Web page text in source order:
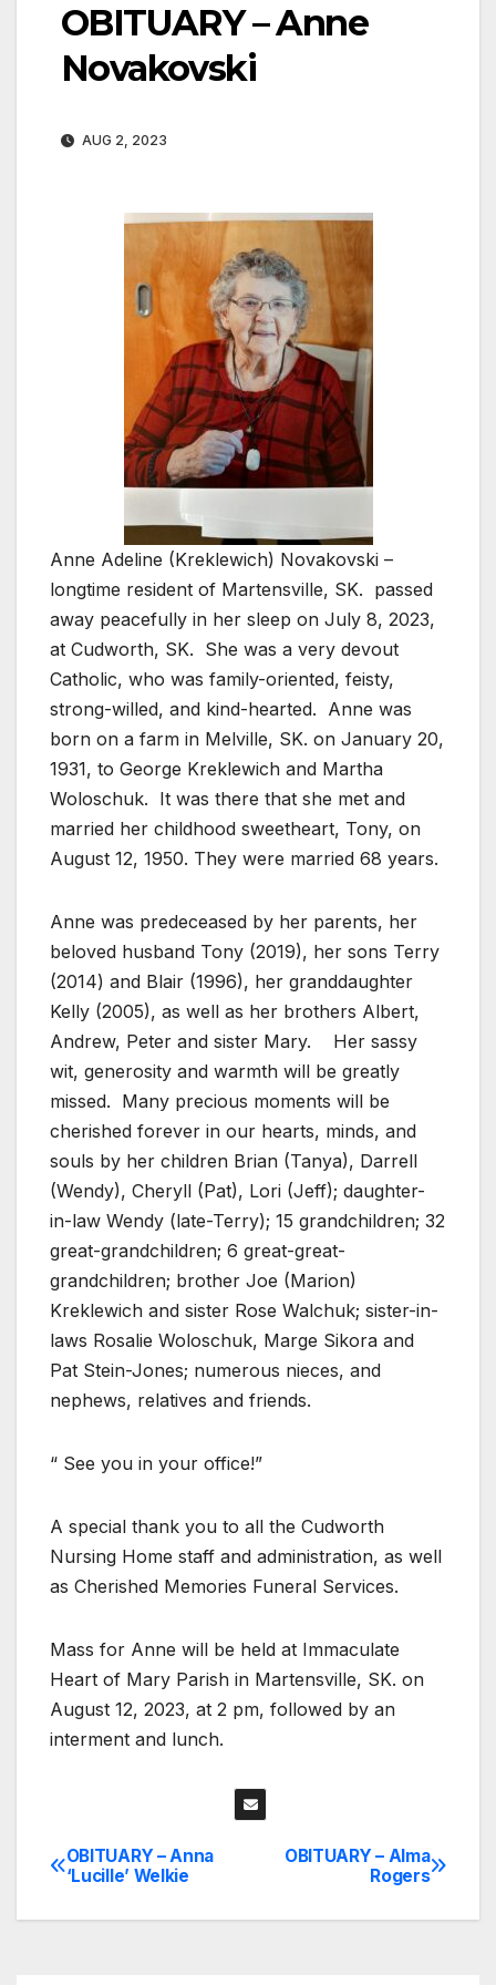
OBITUARY – Anne
Novakovski
AUG 2, 2023
Anne Adeline (Kreklewich) Novakovski –
longtime resident of Martensville, SK. passed
away peacefully in her sleep on July 8, 2023,
at Cudworth, SK. She was a very devout
Catholic, who was family-oriented, feisty,
strong-willed, and kind-hearted. Anne was
born on a farm in Melville, SK. on January 20,
1931, to George Kreklewich and Martha
Woloschuk. It was there that she met and
married her childhood sweetheart, Tony, on
August 12, 1950. They were married 68 years.
Anne was predeceased by her parents, her
beloved husband Tony (2019), her sons Terry
(2014) and Blair (1996), her granddaughter
Kelly (2005), as well as her brothers Albert,
Andrew, Peter and sister Mary.
Her sassy
wit, generosity and warmth will be greatly
missed. Many precious moments will be
cherished forever in our hearts, minds, and
souls by her children Brian (Tanya), Darrell
(Wendy), Cheryll (Pat), Lori (Jeff); daughter-
in-law Wendy (late-Terry); 15 grandchildren; 32
great-grandchildren; 6 great-great-
grandchildren; brother Joe (Marion)
Kreklewich and sister Rose Walchuk; sister-in-
laws Rosalie Woloschuk, Marge Sikora and
Pat Stein-Jones; numerous nieces, and
nephews, relatives and friends.
“ See you in your office!”
A special thank you to all the Cudworth
Nursing Home staff and administration, as well
as Cherished Memories Funeral Services.
Mass for Anne will be held at Immaculate
Heart of Mary Parish in Martensville, SK. on
August 12, 2023, at 2 pm, followed by an
interment and lunch.
Post
navigation
OBITUARY – Alma
Rogers
OBITUARY – Anna
‘Lucille’ Welkie